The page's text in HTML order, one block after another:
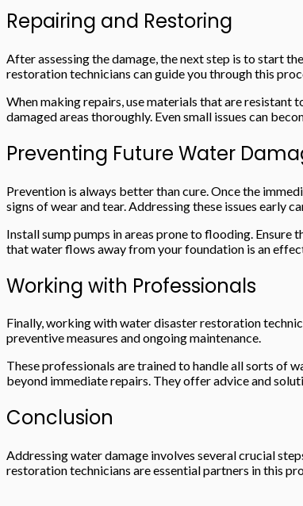
Repairing and Restoring
After assessing the damage, the next step is to start
restoration technicians can guide you through this
When making repairs, use materials that are resistant
damaged areas thoroughly. Even small issues can
Preventing Future Water
Prevention is always better than cure. Once the
signs of wear and tear. Addressing these issues early
Install sump pumps in areas prone to flooding.
that water flows away from your foundation is an
Working with Professionals
Finally, working with water disaster restoration
preventive measures and ongoing maintenance.
These professionals are trained to handle all sorts of
beyond immediate repairs. They offer advice and
Conclusion
Addressing water damage involves several crucial
restoration technicians are essential partners in this